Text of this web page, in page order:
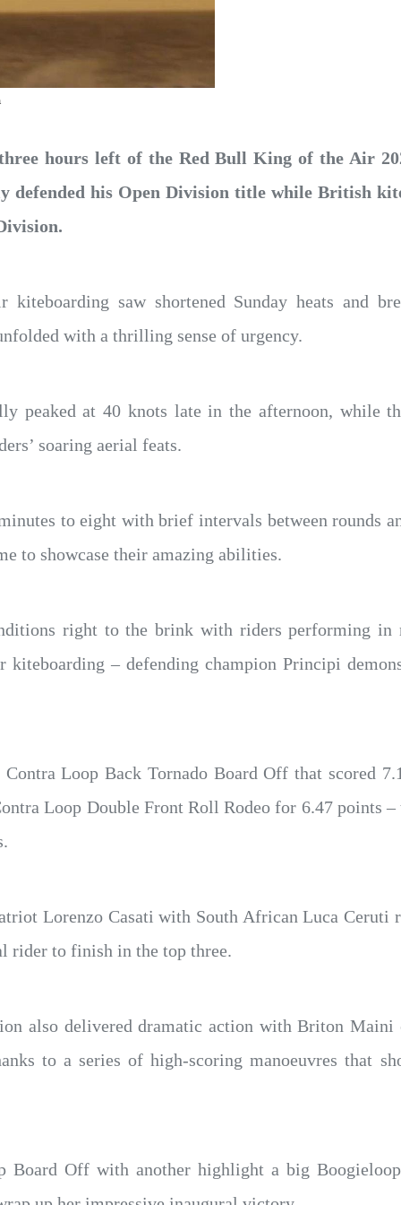
hours left of the Red Bull King of the Air
defended his Open Division title while British
saw shortened Sunday heats and
with a thrilling sense of urgency.
peaked at 40 knots late in the afternoon, while
soaring aerial feats.
to eight with brief intervals between rounds
to showcase their amazing abilities.
right to the brink with riders performing in
– defending champion Principi
Loop Back Tornado Board Off that scored
Loop Double Front Roll Rodeo for 6.47 points
Lorenzo Casati with South African Luca Ceruti
rider to finish in the top three.
also delivered dramatic action with Briton
to a series of high-scoring manoeuvres that
Off with another highlight a big